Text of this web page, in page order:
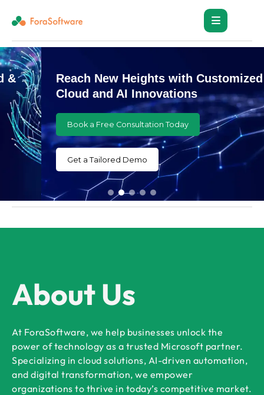
Reach New Heights with Customized
Cloud and AI Innovations
Book a Free Consultation Today
Get a Tailored Demo
About Us
At ForaSoftware, we help businesses unlock the
power of technology as a trusted Microsoft partner.
Specializing in cloud solutions, AI-driven automation,
and digital transformation, we empower
organizations to thrive in today’s competitive market.